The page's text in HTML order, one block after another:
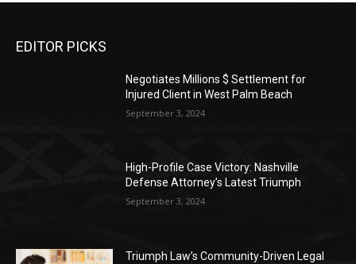
EDITOR PICKS
Negotiates Millions $ Settlement for
Injured Client in West Palm Beach
September 3, 2024
High-Profile Case Victory: Nashville
Defense Attorney’s Latest Triumph
September 3, 2024
Triumph Law’s Community-Driven Legal